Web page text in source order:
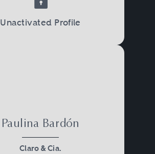
Unactivated Profile
Paulina Bardón
Claro & Cia.